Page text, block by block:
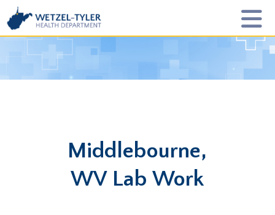
Middlebourne,
WV Lab Work